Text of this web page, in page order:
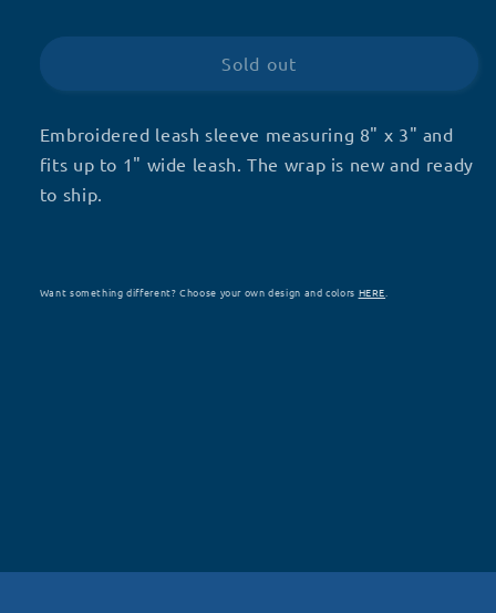
-
R62
-
R62
Sold out
Embroidered leash sleeve measuring 8" x 3" and
fits up to 1" wide leash. The wrap is new and ready
to ship.
Want something different? Choose your own design and colors HERE.